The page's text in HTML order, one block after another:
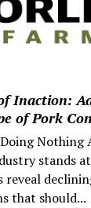
Inaction:
of Pork
Nothing
stands
reveal
that should...